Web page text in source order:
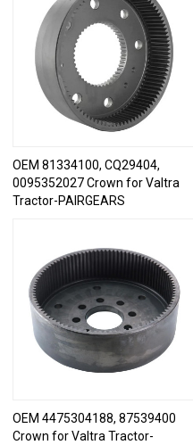
OEM 81334100, CQ29404,
0095352027 Crown for Valtra
Tractor-PAIRGEARS
OEM 4475304188, 87539400
Crown for Valtra Tractor-